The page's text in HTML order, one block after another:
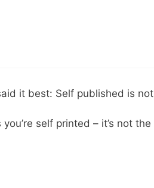
it best: Self published is not
self printed – it’s not the